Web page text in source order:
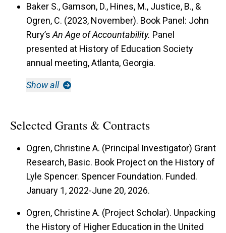
Baker S., Gamson, D., Hines, M., Justice, B., &
Ogren, C. (2023, November). Book Panel: John
Rury’s An Age of Accountability. Panel
presented at History of Education Society
annual meeting, Atlanta, Georgia.
Show all
Selected Grants & Contracts
Ogren, Christine A. (Principal Investigator) Grant
Research, Basic. Book Project on the History of
Lyle Spencer. Spencer Foundation. Funded.
January 1, 2022-June 20, 2026.
Ogren, Christine A. (Project Scholar). Unpacking
the History of Higher Education in the United